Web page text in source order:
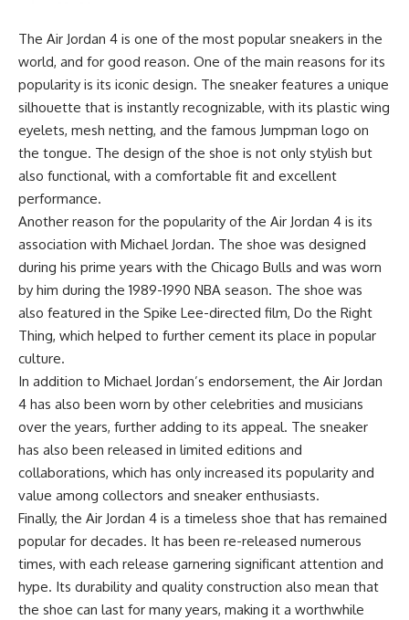
The Air Jordan 4 is one of the most popular sneakers in the
world, and for good reason. One of the main reasons for its
popularity is its iconic design. The sneaker features a unique
silhouette that is instantly recognizable, with its plastic wing
eyelets, mesh netting, and the famous Jumpman logo on
the tongue. The design of the shoe is not only stylish but
also functional, with a comfortable fit and excellent
performance.
Another reason for the popularity of the Air Jordan 4 is its
association with Michael Jordan. The shoe was designed
during his prime years with the Chicago Bulls and was worn
by him during the 1989-1990 NBA season. The shoe was
also featured in the Spike Lee-directed film, Do the Right
Thing, which helped to further cement its place in popular
culture.
In addition to Michael Jordan’s endorsement, the Air Jordan
4 has also been worn by other celebrities and musicians
over the years, further adding to its appeal. The sneaker
has also been released in limited editions and
collaborations, which has only increased its popularity and
value among collectors and sneaker enthusiasts.
Finally, the Air Jordan 4 is a timeless shoe that has remained
popular for decades. It has been re-released numerous
times, with each release garnering significant attention and
hype. Its durability and quality construction also mean that
the shoe can last for many years, making it a worthwhile